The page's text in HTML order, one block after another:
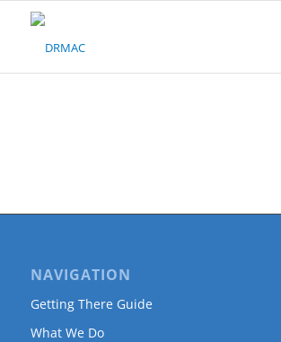
Please
NAVIGATION
Getting There Guide
What We Do